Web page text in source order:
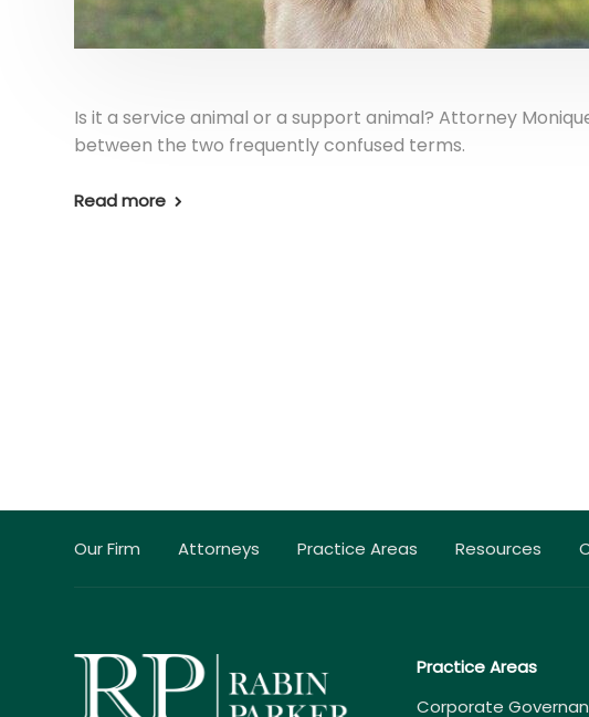
Is it a service animal or a support animal? Attorney
between the two frequently confused terms.
Read more
Our Firm Attorneys Practice Areas Resources
Practice Areas
Corporate